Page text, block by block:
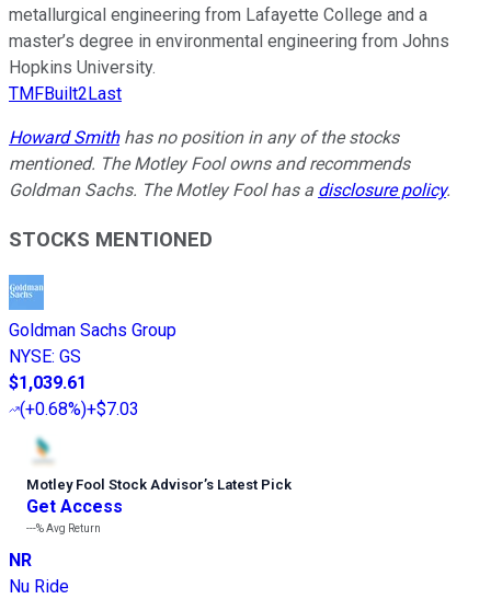
metallurgical engineering from Lafayette College and a
master’s degree in environmental engineering from Johns
Hopkins University.
TMFBuilt2Last
Howard Smithhas no position in any of the stocks
mentioned. The Motley Fool owns and recommends
Goldman Sachs. The Motley Fool has a disclosure policy.
STOCKS MENTIONED
Goldman Sachs Group
NYSE: GS
$1,039.61
(+0.68%)+$7.03
Motley Fool Stock Advisor’s Latest Pick
Get Access
---%Avg Return
NR
Nu Ride